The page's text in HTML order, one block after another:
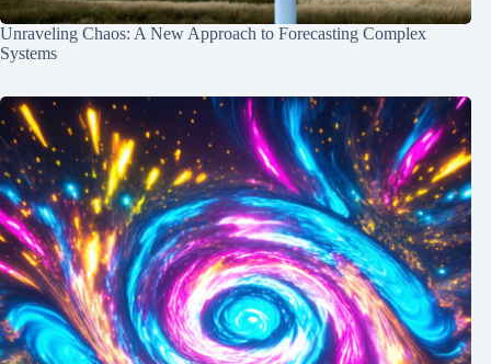
Unraveling Chaos: A New Approach to Forecasting Complex
Systems